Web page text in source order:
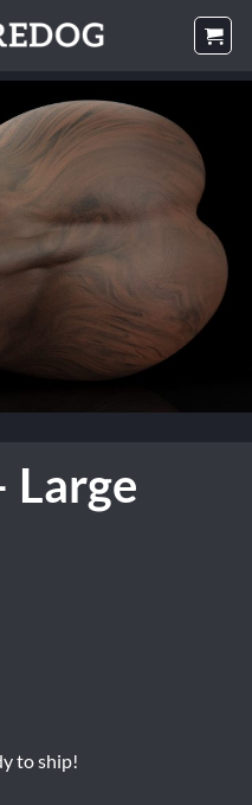
Large
to ship!